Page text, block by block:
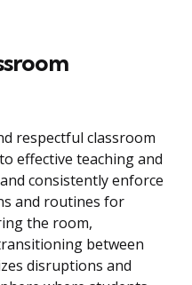
respectful classroom
effective teaching and
consistently enforce
and routines for
the room,
between
disruptions and